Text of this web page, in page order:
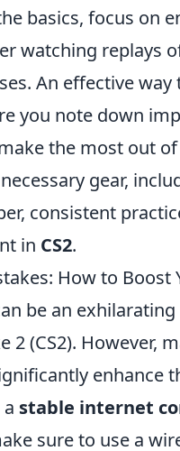
basics, focus on
watching replays
An effective
you note down
the most out
gear,
consistent
in CS2.
How to Boost
be an
2 (CS2). However,
enhance
stable internet
sure to use a